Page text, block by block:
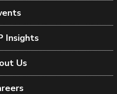
Insights
Us